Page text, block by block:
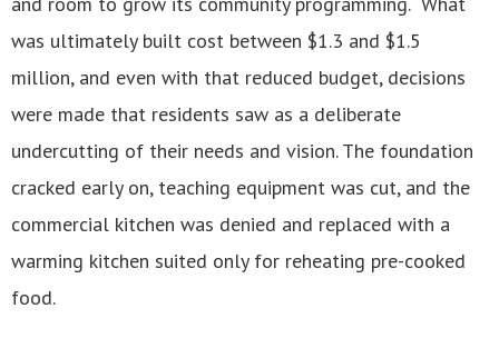
was ultimately built cost between $1.3 and $1.5
million, and even with that reduced budget, decisions
were made that residents saw as a deliberate
undercutting of their needs and vision. The foundation
cracked early on, teaching equipment was cut, and the
commercial kitchen was denied and replaced with a
warming kitchen suited only for reheating pre-cooked
food.